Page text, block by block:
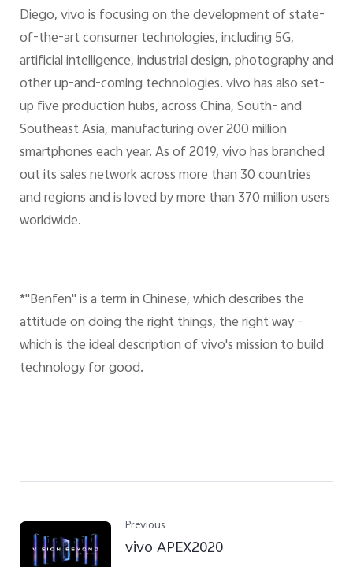
Diego, vivo is focusing on the development of state-
of-the-art consumer technologies, including 5G,
artificial intelligence, industrial design, photography and
other up-and-coming technologies. vivo has also set-
up five production hubs, across China, South- and
Southeast Asia, manufacturing over 200 million
smartphones each year. As of 2019, vivo has branched
out its sales network across more than 30 countries
and regions and is loved by more than 370 million users
worldwide.
*"Benfen" is a term in Chinese, which describes the
attitude on doing the right things, the right way –
which is the ideal description of vivo's mission to build
technology for good.
Previous
vivo APEX2020